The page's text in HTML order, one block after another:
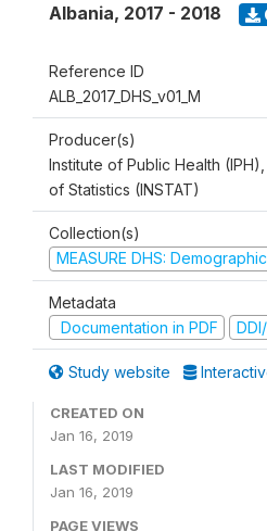
Albania, 2017 - 2018
Reference ID
ALB_2017_DHS_v01_M
Producer(s)
Institute of Public Health
of Statistics (INSTAT)
Collection(s)
MEASURE DHS:
Metadata
Documentation in PDF
Study website
CREATED ON
Jan 16, 2019
LAST MODIFIED
Jan 16, 2019
PAGE VIEWS